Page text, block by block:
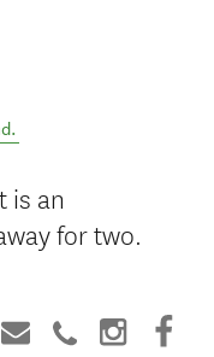
.
is an
for two.